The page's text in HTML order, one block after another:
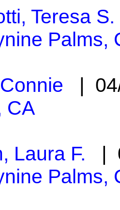
Teresa S.
Palms,
|
CA
Laura F. |
Palms,